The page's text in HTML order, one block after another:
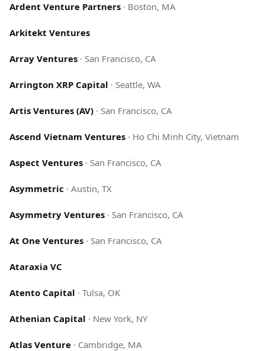
Ardent Venture Partners · Boston, MA
Arkitekt Ventures
Array Ventures · San Francisco, CA
Arrington XRP Capital · Seattle, WA
Artis Ventures (AV) · San Francisco, CA
Ascend Vietnam Ventures · Ho Chi Minh City, Vietnam
Aspect Ventures · San Francisco, CA
Asymmetric · Austin, TX
Asymmetry Ventures · San Francisco, CA
At One Ventures · San Francisco, CA
Ataraxia VC
Atento Capital · Tulsa, OK
Athenian Capital · New York, NY
Atlas Venture · Cambridge, MA